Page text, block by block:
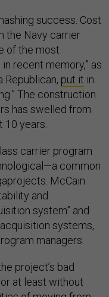
success. Cost
the Navy carrier
of the most
recent memory,” as
Republican, put it in
The construction
has swelled from
10 years.
carrier program
common
McCain
and
system” and
systems,
managers.
project’s bad
at least without